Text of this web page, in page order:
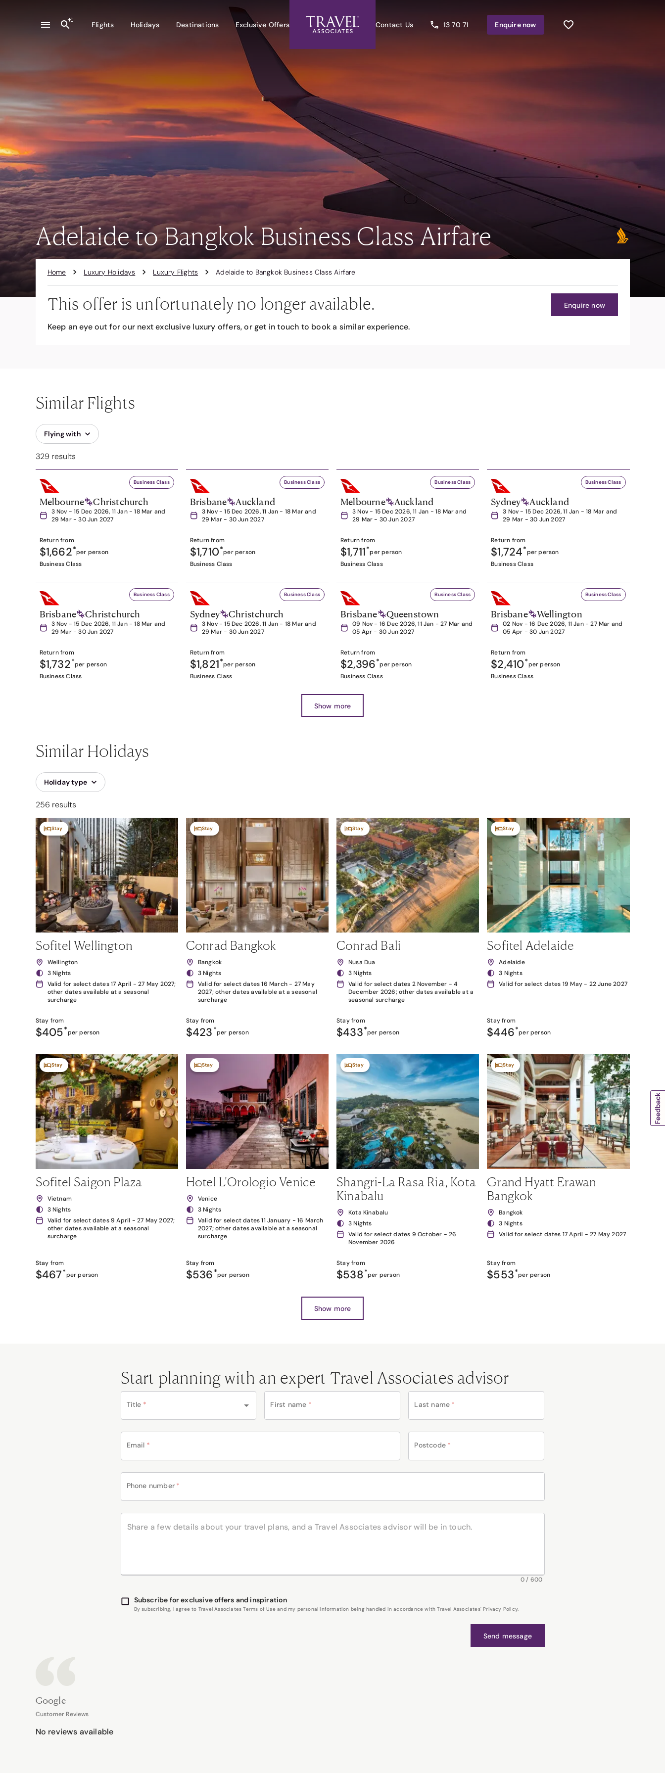
Flights Holidays Destinations Exclusive Offers Contact Us 13 70 71 Enquirenow
Adelaide to Bangkok Business Class Airfare
Home Luxury Holidays Luxury Flights Adelaide to Bangkok Business Class Airfare
This offer is unfortunately no longer available.
Keep an eye out for our next exclusive luxury offers, or get in touch to book a similar experience.
Enquire now
Similar Flights
Flying with
329 results
Business Class
Melbourne Christchurch
3 Nov - 15 Dec 2026, 11 Jan - 18 Mar and
29 Mar - 30 Jun 2027
Return from
$1,662*per person
Business Class
Business Class
Brisbane Auckland
3 Nov - 15 Dec 2026, 11 Jan - 18 Mar and
29 Mar - 30 Jun 2027
Return from
$1,710*per person
Business Class
Business Class
Melbourne Auckland
3 Nov - 15 Dec 2026, 11 Jan - 18 Mar and
29 Mar - 30 Jun 2027
Return from
$1,711*per person
Business Class
Business Class
Sydney Auckland
3 Nov - 15 Dec 2026, 11 Jan - 18 Mar and
29 Mar - 30 Jun 2027
Return from
$1,724*per person
Business Class
Business Class
Brisbane Christchurch
3 Nov - 15 Dec 2026, 11 Jan - 18 Mar and
29 Mar - 30 Jun 2027
Return from
$1,732*per person
Business Class
Business Class
Sydney Christchurch
3 Nov - 15 Dec 2026, 11 Jan - 18 Mar and
29 Mar - 30 Jun 2027
Return from
$1,821*per person
Business Class
Business Class
Brisbane Queenstown
09 Nov - 16 Dec 2026, 11 Jan - 27 Mar and
05 Apr - 30 Jun 2027
Return from
$2,396*per person
Business Class
Business Class
Brisbane Wellington
02 Nov - 16 Dec 2026, 11 Jan - 27 Mar and
05 Apr - 30 Jun 2027
Return from
$2,410*per person
Business Class
Show more
Similar Holidays
Holiday type
256 results
Stay
Sofitel Wellington
Wellington
3 Nights
Valid for select dates 17 April - 27 May 2027;
other dates available at a seasonal
surcharge
Stay from
$405*per person
Stay
Conrad Bangkok
Bangkok
3 Nights
Valid for select dates 16 March - 27 May
2027; other dates available at a seasonal
surcharge
Stay from
$423 *per person
Stay
Conrad Bali
Nusa Dua
3 Nights
Valid for select dates 2 November - 4
December 2026; other dates available at a
seasonal surcharge
Stay from
$433*per person
Stay
Sofitel Adelaide
Adelaide
3 Nights
Valid for select dates 19 May - 22 June 2027
Stay from
$446*per person
Stay
Sofitel Saigon Plaza
Vietnam
3 Nights
Valid for select dates 9 April - 27 May 2027;
other dates available at a seasonal
surcharge
Stay from
$467*per person
Stay
Hotel L'Orologio Venice
Venice
3 Nights
Valid for select dates 11 January - 16 March
2027; other dates available at a seasonal
surcharge
Stay from
$536 *per person
Stay
Shangri-La Rasa Ria, Kota
Kinabalu
Kota Kinabalu
3 Nights
Valid for select dates 9 October - 26
November 2026
Stay from
$538*per person
Stay
Grand Hyatt Erawan
Bangkok
Bangkok
3 Nights
Valid for select dates 17 April - 27 May 2027
Stay from
$553*per person
Show more
Start planning with an expert Travel Associates advisor
Title * First name * Last name *
Email * Postcode *
Phone number *
0/ 600
Subscribe for exclusive offers and inspiration
By subscribing, I agree to Travel Associates Terms of Use and my personal information being handled in accordance with Travel Associates' Privacy Policy.
Send message
Google
Customer Reviews
No reviews available